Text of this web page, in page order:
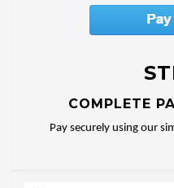
COMPLETE
Pay securely using our